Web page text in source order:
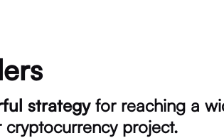
strategyfor reaching a
project.